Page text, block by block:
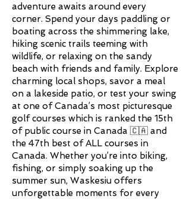
adventure awaits around every
corner. Spend your days paddling or
boating across the shimmering lake,
hiking scenic trails teeming with
wildlife, or relaxing on the sandy
beach with friends and family. Explore
charming local shops, savor a meal
on a lakeside patio, or test your swing
at one of Canada’s most picturesque
golf courses which is ranked the 15th
of public course in Canada 🇨🇦 and
the 47th best of ALL courses in
Canada. Whether you’re into biking,
fishing, or simply soaking up the
summer sun, Waskesiu offers
unforgettable moments for every